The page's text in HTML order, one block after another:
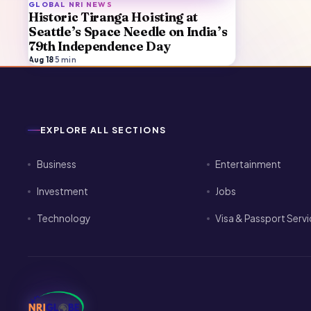
GLOBAL NRI NEWS
Historic Tiranga Hoisting at
Seattle’s Space Needle on India’s
79th Independence Day
Aug 18·5 min
EXPLORE ALL SECTIONS
Business Entertainment
Investment Jobs
Technology Visa & Passport